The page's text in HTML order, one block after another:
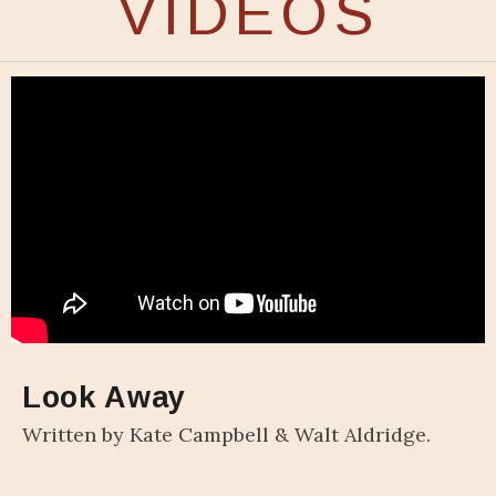
VIDEOS
Look Away
Written by Kate Campbell & Walt Aldridge.